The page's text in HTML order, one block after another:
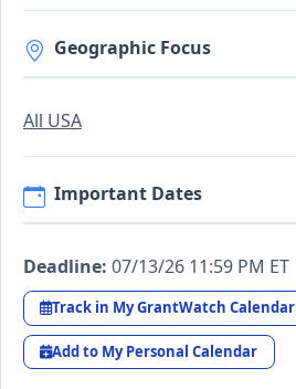
Geographic Focus
All USA
Important Dates
Deadline: 07/13/26 11:59 PM ET
Track in My GrantWatch Calendar
Add to My Personal Calendar